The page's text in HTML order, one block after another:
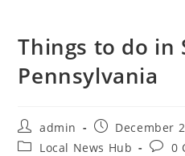
Things to do in
Pennsylvania
Post
author:
admin
Post
published:
December
PostLocal News Hub
Post0